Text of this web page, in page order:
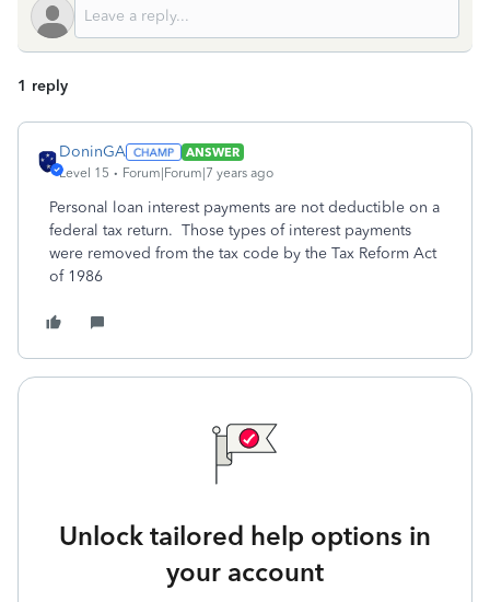
1 reply
DoninGA
ANSWER
Level 15
Forum|Forum|7 years ago
Personal loan interest payments are not deductible on a
federal tax return. Those types of interest payments
were removed from the tax code by the Tax Reform Act
of 1986
Unlock tailored help options in
your account